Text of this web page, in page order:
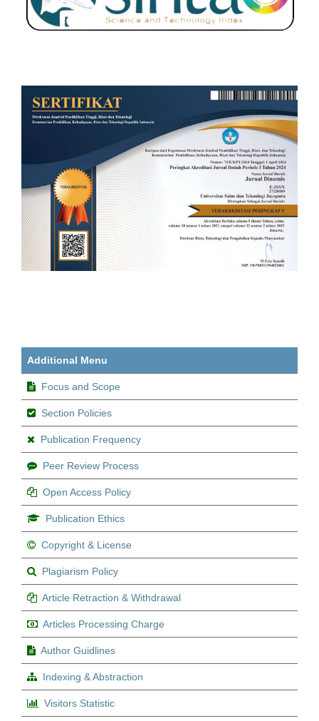
Additional Menu
Focus and Scope
Section Policies
Publication Frequency
Peer Review Process
Open Access Policy
Publication Ethics
Copyright & License
Plagiarism Policy
Article Retraction & Withdrawal
Articles Processing Charge
Author Guidlines
Indexing & Abstraction
Visitors Statistic